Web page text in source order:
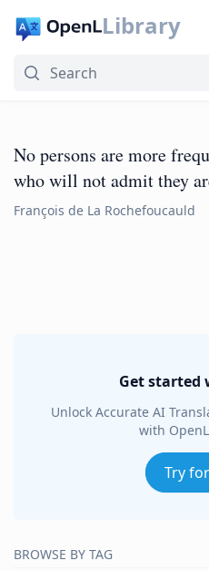
Library
No persons are more
who will not admit they
François de La Rochefoucauld
Get started
Unlock Accurate AI
with
Try
BROWSE BY TAG